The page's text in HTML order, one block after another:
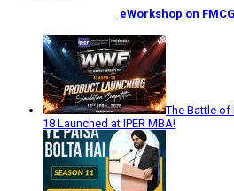
eWorkshop on
The Battle of
18 Launched at IPER MBA!